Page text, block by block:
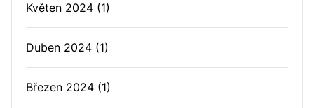
Květen 2024 (1)
Duben 2024 (1)
Březen 2024 (1)